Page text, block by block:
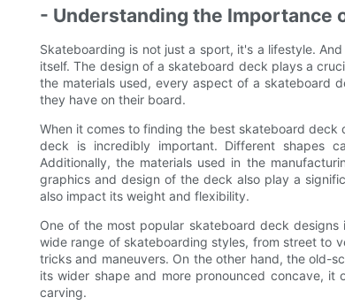
- Understanding the Importance
Skateboarding is not just a sport, it's a lifestyle.
itself. The design of a skateboard deck plays a
the materials used, every aspect of a skateboard
they have on their board.
When it comes to finding the best skateboard
deck is incredibly important. Different shapes
Additionally, the materials used in the
graphics and design of the deck also play a
also impact its weight and flexibility.
One of the most popular skateboard deck
wide range of skateboarding styles, from street to
tricks and maneuvers. On the other hand, the old-
its wider shape and more pronounced concave,
carving.